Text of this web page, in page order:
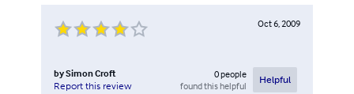
Oct 6, 2009
bySimon Croft
Report this review
0people
found this helpful
Helpful